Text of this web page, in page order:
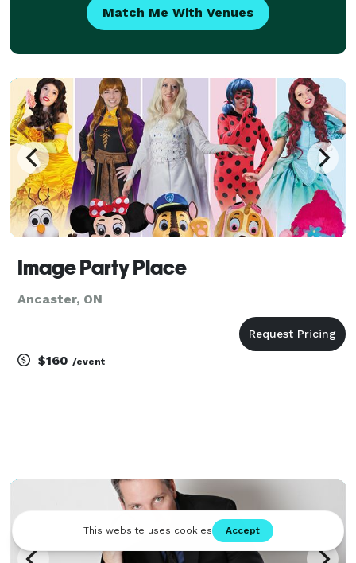
Match Me With Venues
Image Party Place
Ancaster, ON
$160 /event